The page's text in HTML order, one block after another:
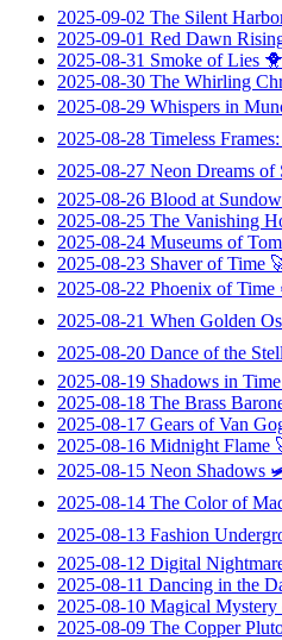
2025-09-02 The Silent
2025-09-01 Red Dawn
2025-08-31 Smoke of Lies 🐥
2025-08-30 The Whirling
2025-08-29 Whispers in
2025-08-28 Timeless
2025-08-27 Neon Dreams of
2025-08-26 Blood at
2025-08-25 The Vanishing
2025-08-24 Museums of
2025-08-23 Shaver of Time
2025-08-22 Phoenix of Time
2025-08-21 When Golden
2025-08-20 Dance of the
2025-08-19 Shadows in Time
2025-08-18 The Brass
2025-08-17 Gears of Van
2025-08-16 Midnight Flame
2025-08-15 Neon Shadows
2025-08-14 The Color of
2025-08-13 Fashion
2025-08-12 Digital
2025-08-11 Dancing in the
2025-08-10 Magical
2025-08-09 The Copper